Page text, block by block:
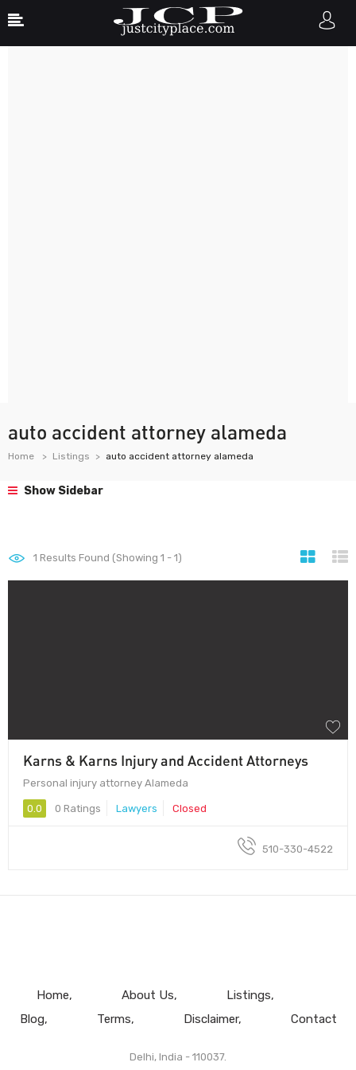
auto accident attorney alameda
Home Listings auto accident attorney alameda
Show Sidebar
1 Results Found (Showing 1 - 1)
Karns & Karns Injury and Accident Attorneys
Personal injury attorney Alameda
0.0 0 Ratings Lawyers Closed
510-330-4522
Home About Us
Listings
Blog
Terms Disclaimer Contact
Delhi, India - 110037.